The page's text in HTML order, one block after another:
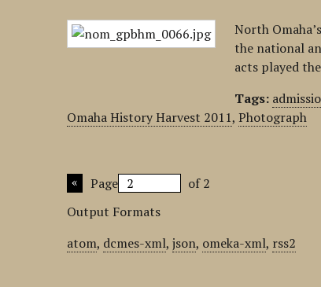
North
the national
acts played
Tags:
Omaha History Harvest 2011,Photograph
Page
of 2
Output Formats
atom, dcmes-xml,json, omeka-xml, rss2